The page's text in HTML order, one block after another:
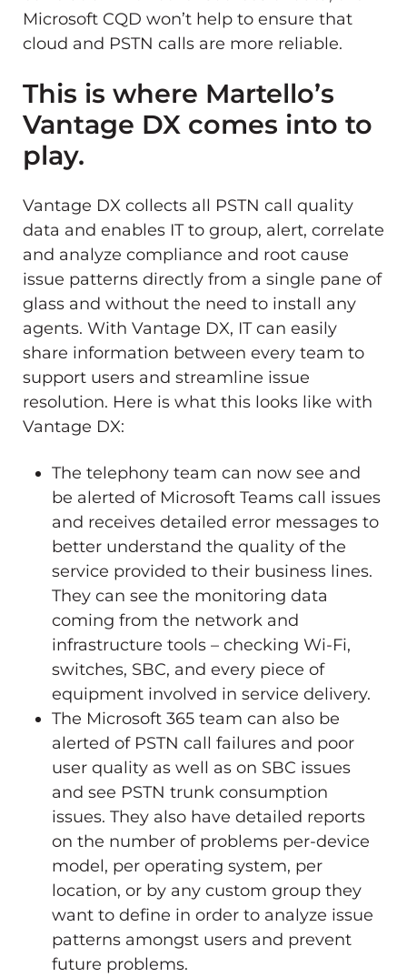
Microsoft CQD won’t help to ensure that
cloud and PSTN calls are more reliable.
This is where Martello’s
Vantage DX comes into to
play.
Vantage DX collects all PSTN call quality
data and enables IT to group, alert, correlate
and analyze compliance and root cause
issue patterns directly from a single pane of
glass and without the need to install any
agents. With Vantage DX, IT can easily
share information between every team to
support users and streamline issue
resolution. Here is what this looks like with
Vantage DX:
The telephony team can now see and
be alerted of Microsoft Teams call issues
and receives detailed error messages to
better understand the quality of the
service provided to their business lines.
They can see the monitoring data
coming from the network and
infrastructure tools – checking Wi-Fi,
switches, SBC, and every piece of
equipment involved in service delivery.
The Microsoft 365 team can also be
alerted of PSTN call failures and poor
user quality as well as on SBC issues
and see PSTN trunk consumption
issues. They also have detailed reports
on the number of problems per-device
model, per operating system, per
location, or by any custom group they
want to define in order to analyze issue
patterns amongst users and prevent
future problems.